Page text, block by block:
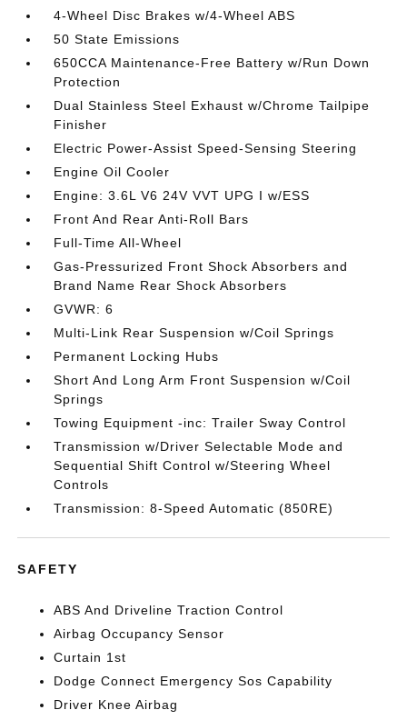
4-Wheel Disc Brakes w/4-Wheel ABS
50 State Emissions
650CCA Maintenance-Free Battery w/Run Down
Protection
Dual Stainless Steel Exhaust w/Chrome Tailpipe
Finisher
Electric Power-Assist Speed-Sensing Steering
Engine Oil Cooler
Engine: 3.6L V6 24V VVT UPG I w/ESS
Front And Rear Anti-Roll Bars
Full-Time All-Wheel
Gas-Pressurized Front Shock Absorbers and
Brand Name Rear Shock Absorbers
GVWR: 6
Multi-Link Rear Suspension w/Coil Springs
Permanent Locking Hubs
Short And Long Arm Front Suspension w/Coil
Springs
Towing Equipment -inc: Trailer Sway Control
Transmission w/Driver Selectable Mode and
Sequential Shift Control w/Steering Wheel
Controls
Transmission: 8-Speed Automatic (850RE)
SAFETY
ABS And Driveline Traction Control
Airbag Occupancy Sensor
Curtain 1st
Dodge Connect Emergency Sos Capability
Driver Knee Airbag